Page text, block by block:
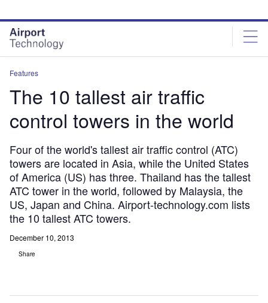
site
menu
page
content
Features
The 10 tallest air traffic
control towers in the world
Four of the world's tallest air traffic control (ATC)
towers are located in Asia, while the United States
of America (US) has three. Thailand has the tallest
ATC tower in the world, followed by Malaysia, the
US, Japan and China. Airport-technology.com lists
the 10 tallest ATC towers.
December 10, 2013
Share